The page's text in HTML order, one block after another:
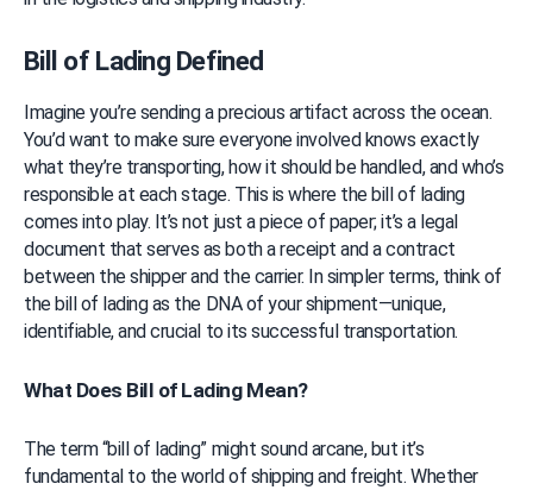
Bill of Lading Defined
Imagine you’re sending a precious artifact across the ocean.
You’d want to make sure everyone involved knows exactly
what they’re transporting, how it should be handled, and who’s
responsible at each stage. This is where the bill of lading
comes into play. It’s not just a piece of paper; it’s a legal
document that serves as both a receipt and a contract
between the shipper and the carrier. In simpler terms, think of
the bill of lading as the DNA of your shipment—unique,
identifiable, and crucial to its successful transportation.
What Does Bill of Lading Mean?
The term “bill of lading” might sound arcane, but it’s
fundamental to the world of shipping and freight. Whether